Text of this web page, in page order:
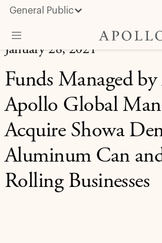
General Public
About Apollo
Strategies
Insights & News
Investors
Media
January 28, 2021
Funds Managed
Apollo Global
Acquire Showa
Aluminum Can
Rolling Businesses